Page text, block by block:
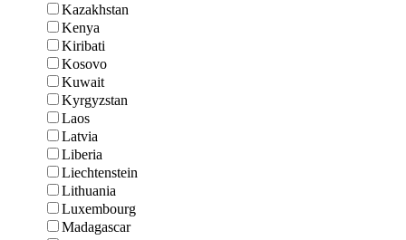
Kazakhstan
Kenya
Kiribati
Kosovo
Kuwait
Kyrgyzstan
Laos
Latvia
Liberia
Liechtenstein
Lithuania
Luxembourg
Madagascar